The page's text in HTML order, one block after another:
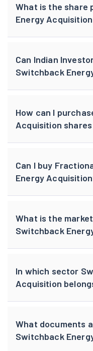
What is the share
Energy
Can Indian
Switchback
How can I
Acquisition
Can I buy
Energy
What is the
Switchback
In which sector
Acquisition
What documents
Switchback